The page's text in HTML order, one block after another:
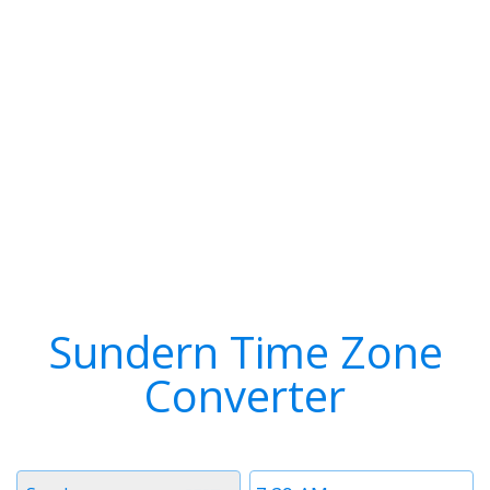
Sundern Time Zone
Converter
Time
Timezone